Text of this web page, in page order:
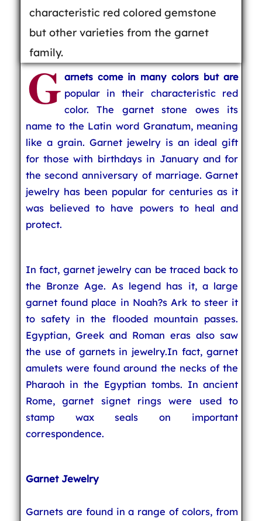
characteristic red colored gemstone
but other varieties from the garnet
family.
G arnets come in many colors but are
popular in their characteristic red
color. The garnet stone owes its
name to the Latin word Granatum, meaning
like a grain. Garnet jewelry is an ideal gift
for those with birthdays in January and for
the second anniversary of marriage. Garnet
jewelry has been popular for centuries as it
was believed to have powers to heal and
protect.
In fact, garnet jewelry can be traced back to
the Bronze Age. As legend has it, a large
garnet found place in Noah?s Ark to steer it
to safety in the flooded mountain passes.
Egyptian, Greek and Roman eras also saw
the use of garnets in jewelry.In fact, garnet
amulets were found around the necks of the
Pharaoh in the Egyptian tombs. In ancient
Rome, garnet signet rings were used to
stamp wax seals on important
correspondence.
Garnet Jewelry
Garnets are found in a range of colors, from